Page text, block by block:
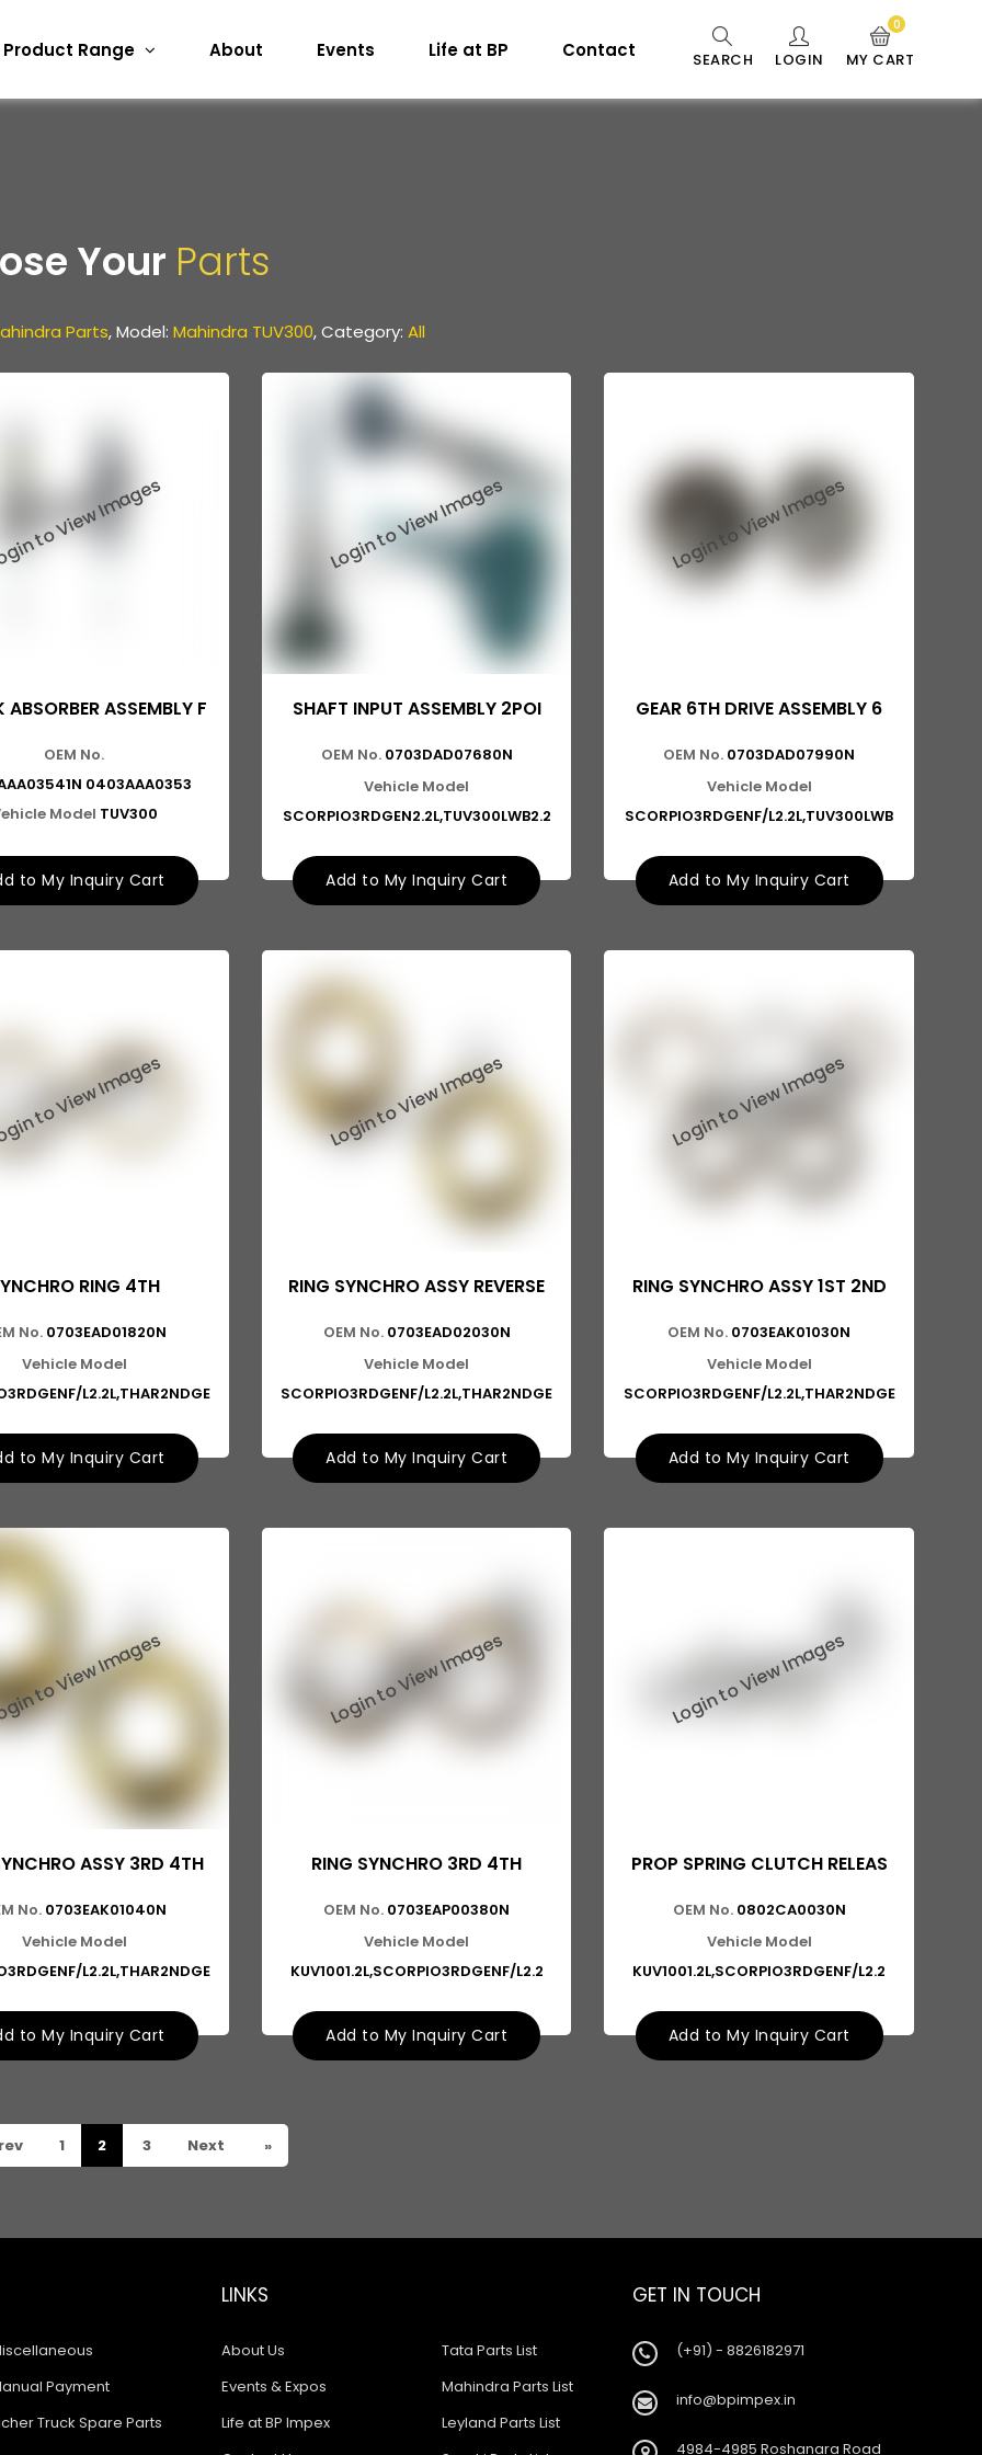
Product Range About Events Life at BP Contact SEARCH LOGIN MY CART
0
Your Parts
Parts, Model: Mahindra TUV300, Category: All
ABSORBER ASSEMBLY F
OEM No.
0403AAA0353
Model TUV300
to My Inquiry Cart
SHAFT INPUT ASSEMBLY 2POI
OEM No. 0703DAD07680N
Vehicle Model
SCORPIO3RDGEN2.2L,TUV300LWB2.2
Add to My Inquiry Cart
GEAR 6TH DRIVE ASSEMBLY 6
OEM No. 0703DAD07990N
Vehicle Model
SCORPIO3RDGENF/L2.2L,TUV300LWB
Add to My Inquiry Cart
RING 4TH
No. 0703EAD01820N
Vehicle Model
L2.2L,THAR2NDGE
to My Inquiry Cart
RING SYNCHRO ASSY REVERSE
OEM No. 0703EAD02030N
Vehicle Model
SCORPIO3RDGENF/L2.2L,THAR2NDGE
Add to My Inquiry Cart
RING SYNCHRO ASSY 1ST 2ND
OEM No. 0703EAK01030N
Vehicle Model
SCORPIO3RDGENF/L2.2L,THAR2NDGE
Add to My Inquiry Cart
ASSY 3RD 4TH
No. 0703EAK01040N
Vehicle Model
L2.2L,THAR2NDGE
to My Inquiry Cart
RING SYNCHRO 3RD 4TH
OEM No. 0703EAP00380N
Vehicle Model
KUV1001.2L,SCORPIO3RDGENF/L2.2
Add to My Inquiry Cart
PROP SPRING CLUTCH RELEAS
OEM No. 0802CA0030N
Vehicle Model
KUV1001.2L,SCORPIO3RDGENF/L2.2
Add to My Inquiry Cart
1 2 3 Next »
Payment
Truck Spare Parts
LINKS
About Us
Events & Expos
Life at BP Impex
Tata Parts List
Mahindra Parts List
Leyland Parts List
GET IN TOUCH
(+91) - 8826182971
info@bpimpex.in
4984-4985 Roshanara Road